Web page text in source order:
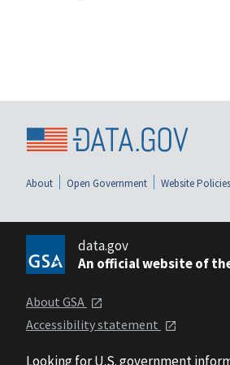
About Open Government Website Policies
data.gov
An official website of
About GSA
Accessibility statement
Looking for U.S. government